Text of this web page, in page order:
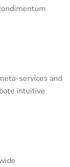
services and
intuitive